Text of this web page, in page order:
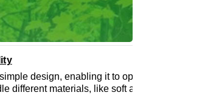
design, enabling it to operate well in
different materials, like soft and hard-to-